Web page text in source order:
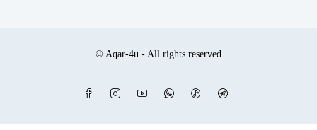
© Aqar-4u - All rights reserved